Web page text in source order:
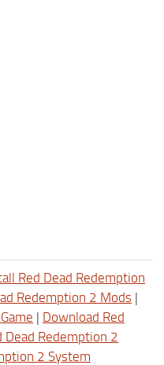
Red Dead Redemption
Redemption 2 Mods |
| Download Red
Dead Redemption 2
2 System